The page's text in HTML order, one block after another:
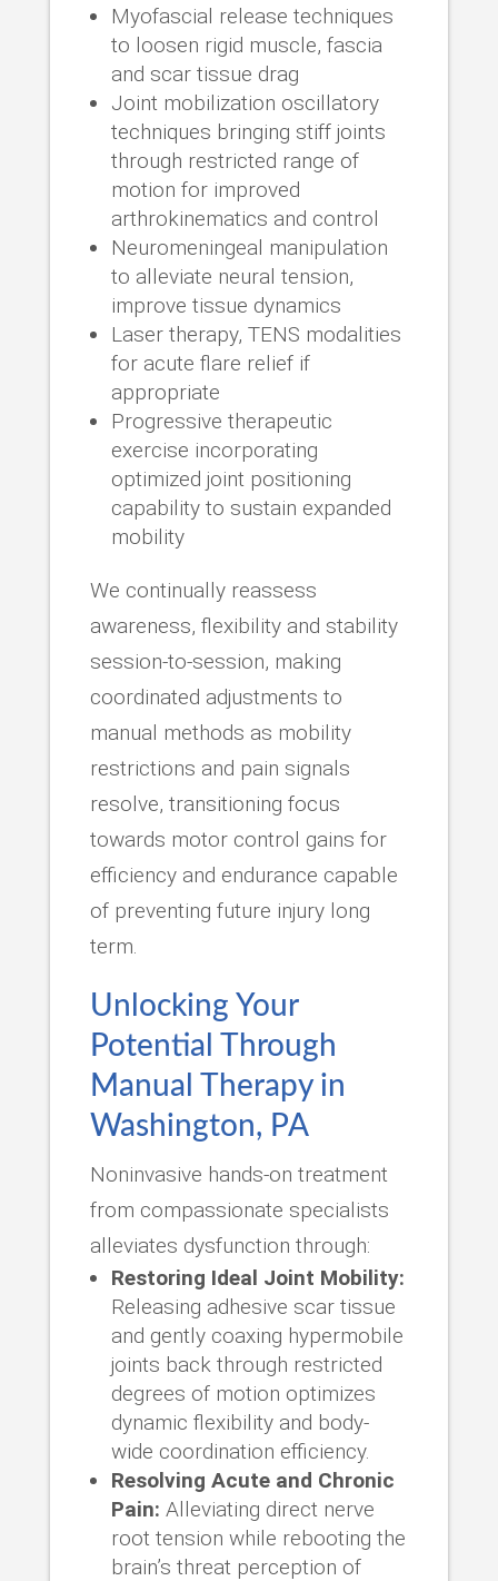
Myofascial release techniques
to loosen rigid muscle, fascia
and scar tissue drag
Joint mobilization oscillatory
techniques bringing stiff joints
through restricted range of
motion for improved
arthrokinematics and control
Neuromeningeal manipulation
to alleviate neural tension,
improve tissue dynamics
Laser therapy, TENS modalities
for acute flare relief if
appropriate
Progressive therapeutic
exercise incorporating
optimized joint positioning
capability to sustain expanded
mobility
We continually reassess
awareness, flexibility and stability
session-to-session, making
coordinated adjustments to
manual methods as mobility
restrictions and pain signals
resolve, transitioning focus
towards motor control gains for
efficiency and endurance capable
of preventing future injury long
term.
Unlocking Your
Potential Through
Manual Therapy in
Washington, PA
Noninvasive hands-on treatment
from compassionate specialists
alleviates dysfunction through:
Restoring Ideal Joint Mobility:
Releasing adhesive scar tissue
and gently coaxing hypermobile
joints back through restricted
degrees of motion optimizes
dynamic flexibility and body-
wide coordination efficiency.
Resolving Acute and Chronic
Pain: Alleviating direct nerve
root tension while rebooting the
brain’s threat perception of